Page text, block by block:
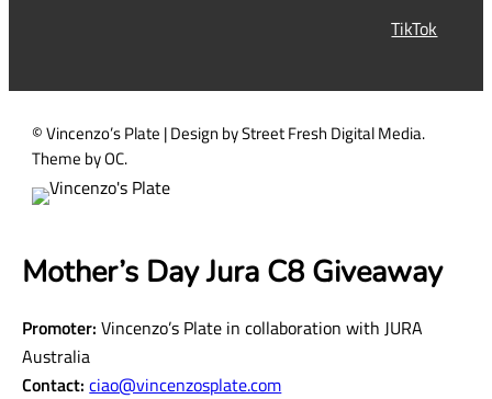
)
TikTok
© Vincenzo’s Plate | Design by Street Fresh Digital Media.
Theme by OC.
Mother’s Day Jura C8 Giveaway
Promoter: Vincenzo’s Plate in collaboration with JURA
Australia
Contact:ciao@vincenzosplate.com